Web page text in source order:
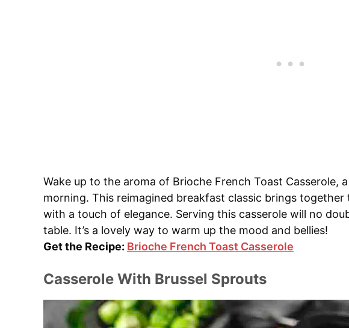
Wake up to the aroma of Brioche French Toast Casserole,
morning. This reimagined breakfast classic brings
with a touch of elegance. Serving this casserole will no
table. It’s a lovely way to warm up the mood and bellies!
Get the Recipe: Brioche French Toast Casserole
Casserole With Brussel Sprouts